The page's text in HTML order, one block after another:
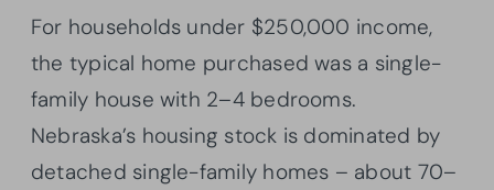
For households under $250,000 income,
the typical home purchased was a single-
family house with 2–4 bedrooms.
Nebraska’s housing stock is dominated by
detached single-family homes – about 70–